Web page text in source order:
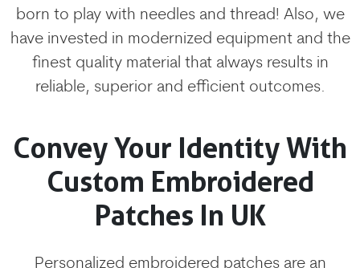
born to play with needles and thread! Also, we
have invested in modernized equipment and the
finest quality material that always results in
reliable, superior and efficient outcomes.
Convey Your Identity With
Custom Embroidered
Patches In UK
Personalized embroidered patches are an